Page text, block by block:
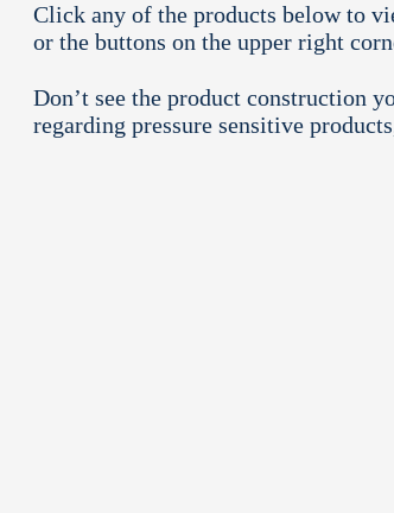
Click any of the products below to
or the buttons on the upper right
Don’t see the product construction
regarding pressure sensitive